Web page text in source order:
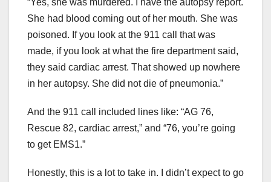
“Yes, she was murdered. I have the autopsy report.
She had blood coming out of her mouth. She was
poisoned. If you look at the 911 call that was
made, if you look at what the fire department said,
they said cardiac arrest. That showed up nowhere
in her autopsy. She did not die of pneumonia.”
And the 911 call included lines like: “AG 76,
Rescue 82, cardiac arrest,” and “76, you’re going
to get EMS1.”
Honestly, this is a lot to take in. I didn’t expect to go